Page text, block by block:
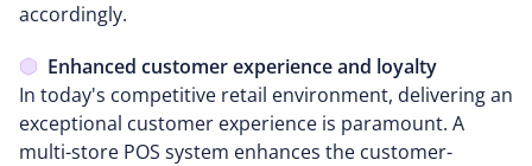
accordingly.
Enhanced customer experience and loyalty
In today's competitive retail environment, delivering an
exceptional customer experience is paramount. A
multi-store POS system enhances the customer-